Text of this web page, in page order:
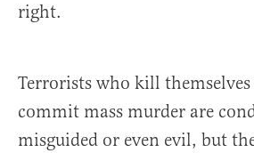
right.
Terrorists who kill
commit mass murder are
misguided or even evil, but